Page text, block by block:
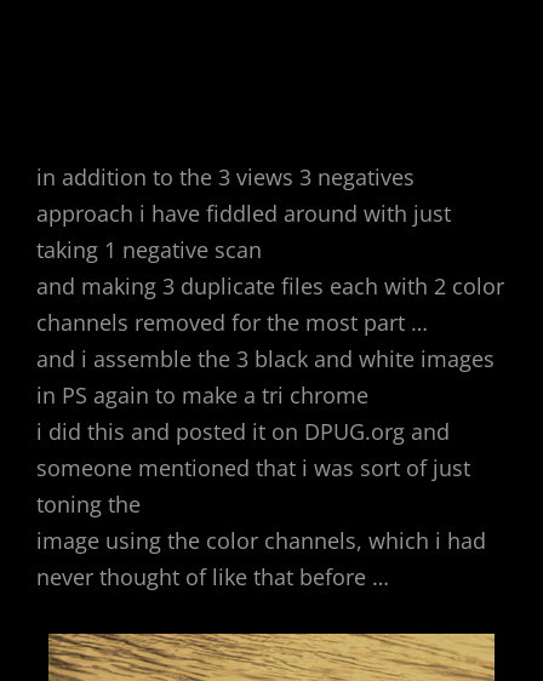
in addition to the 3 views 3 negatives
approach i have fiddled around with just
taking 1 negative scan
and making 3 duplicate files each with 2 color
channels removed for the most part …
and i assemble the 3 black and white images
in PS again to make a tri chrome
i did this and posted it on DPUG.org and
someone mentioned that i was sort of just
toning the
image using the color channels, which i had
never thought of like that before …